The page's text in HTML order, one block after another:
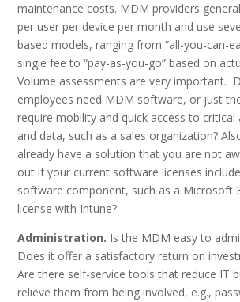
maintenance costs. MDM providers
per user per device per month and use
based models, ranging from “all-you-can-
single fee to “pay-as-you-go” based on
Volume assessments are very important.
employees need MDM software, or just
require mobility and quick access to critical
and data, such as a sales organization?
already have a solution that you are not
out if your current software licenses
software component, such as a Microsoft
license with Intune?
Administration. Is the MDM easy to
Does it offer a satisfactory return on
Are there self-service tools that reduce IT
relieve them from being involved, e.g.,